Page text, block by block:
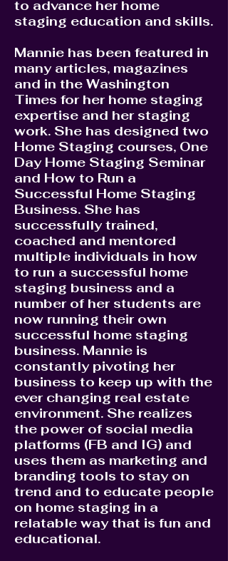
to advance her home
staging education and skills.
Mannie has been featured in
many articles, magazines
and in the Washington
Times for her home staging
expertise and her staging
work. She has designed two
Home Staging courses, One
Day Home Staging Seminar
and How to Run a
Successful Home Staging
Business. She has
successfully trained,
coached and mentored
multiple individuals in how
to run a successful home
staging business and a
number of her students are
now running their own
successful home staging
business. Mannie is
constantly pivoting her
business to keep up with the
ever changing real estate
environment. She realizes
the power of social media
platforms (FB and IG) and
uses them as marketing and
branding tools to stay on
trend and to educate people
on home staging in a
relatable way that is fun and
educational.